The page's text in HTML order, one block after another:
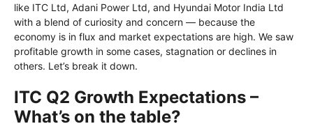
like ITC Ltd, Adani Power Ltd, and Hyundai Motor India Ltd
with a blend of curiosity and concern — because the
economy is in flux and market expectations are high. We saw
profitable growth in some cases, stagnation or declines in
others. Let’s break it down.
ITC Q2 Growth Expectations –
What’s on the table?